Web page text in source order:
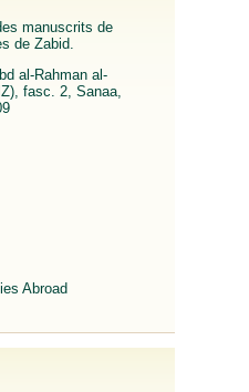
de Zabid.
fasc. 2, Sanaa,
Abroad